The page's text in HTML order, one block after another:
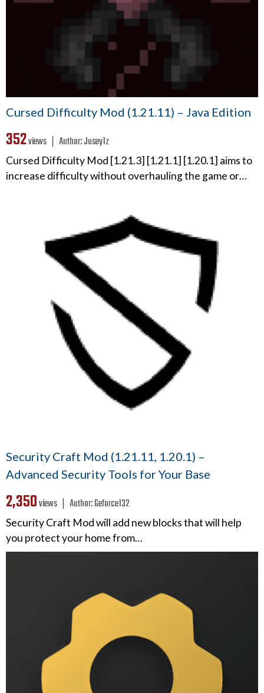
Cursed Difficulty Mod (1.21.11) – Java Edition
352views ❘ Author:Jusey1z
Cursed Difficulty Mod [1.21.3] [1.21.1] [1.20.1] aims to
increase difficulty without overhauling the game or…
Security Craft Mod (1.21.11, 1.20.1) –
Advanced Security Tools for Your Base
2,350views ❘ Author:Geforce132
Security Craft Mod will add new blocks that will help
you protect your home from…